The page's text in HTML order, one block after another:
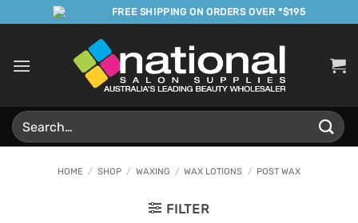
to
FREE SHIPPING ON ORDERS OVER *$195
Search
for:
HOME / SHOP / WAXING / WAX LOTIONS / POST WAX
FILTER